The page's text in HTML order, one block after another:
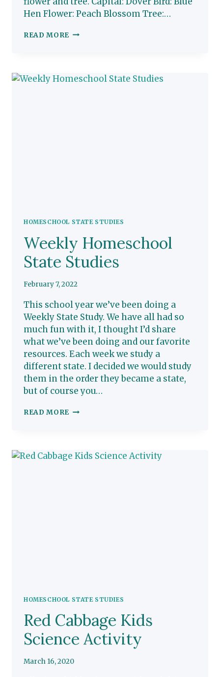
Hen Flower: Peach Blossom Tree:…
READ MORE DELAWARE:
HOMESCHOOL STATE STUDIES
Weekly Homeschool
State Studies
February 7, 2022
This school year we’ve been doing a
Weekly State Study. We have all had so
much fun with it, I thought I’d share
what we’ve been doing and our favorite
resources. Each week we study a
different state. I decided we would study
them in the order they became a state,
but of course you…
READ MORE WEEKLY
HOMESCHOOL STATE STUDIES
Red Cabbage Kids
Science Activity
March 16, 2020